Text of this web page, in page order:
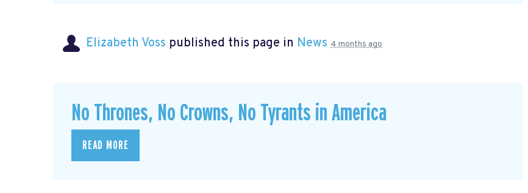
Elizabeth Voss published this page in News 4 months ago
No Thrones, No Crowns, No Tyrants in America
READ MORE